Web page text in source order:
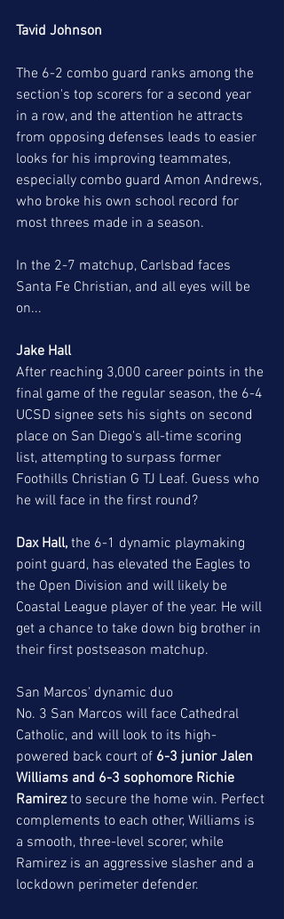
Tavid Johnson
The 6-2 combo guard ranks among the
section's top scorers for a second year
in a row, and the attention he attracts
from opposing defenses leads to easier
looks for his improving teammates,
especially combo guard Amon Andrews,
who broke his own school record for
most threes made in a season.
In the 2-7 matchup, Carlsbad faces
Santa Fe Christian, and all eyes will be
on...
Jake Hall
After reaching 3,000 career points in the
final game of the regular season, the 6-4
UCSD signee sets his sights on second
place on San Diego's all-time scoring
list, attempting to surpass former
Foothills Christian G TJ Leaf. Guess who
he will face in the first round?
Dax Hall, the 6-1 dynamic playmaking
point guard, has elevated the Eagles to
the Open Division and will likely be
Coastal League player of the year. He will
get a chance to take down big brother in
their first postseason matchup.
San Marcos' dynamic duo
No. 3 San Marcos will face Cathedral
Catholic, and will look to its high-
powered back court of 6-3 junior Jalen
Williams and 6-3 sophomore Richie
Ramirez to secure the home win. Perfect
complements to each other, Williams is
a smooth, three-level scorer, while
Ramirez is an aggressive slasher and a
lockdown perimeter defender.